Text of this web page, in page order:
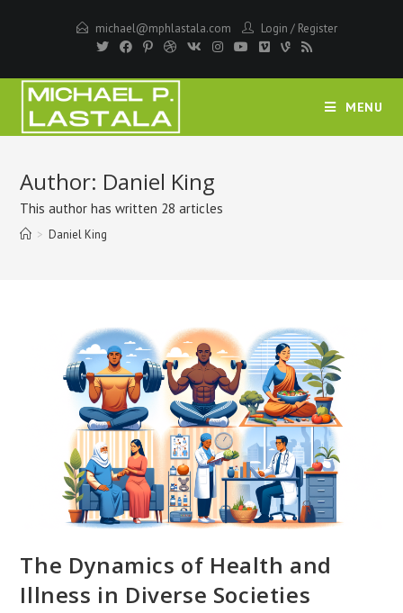
michael@mphlastala.com Login / Register
MENU
Author: Daniel King
This author has written 28 articles
> Daniel King
The Dynamics of Health and
Illness in Diverse Societies